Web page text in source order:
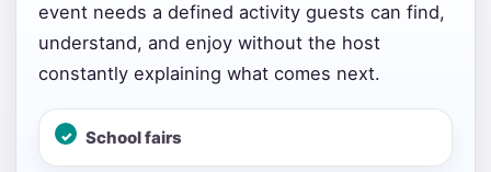
event needs a defined activity guests can find,
understand, and enjoy without the host
constantly explaining what comes next.
School fairs
Your selected items
No items selected yet. Click “Add to Quote” on any
page item or package.